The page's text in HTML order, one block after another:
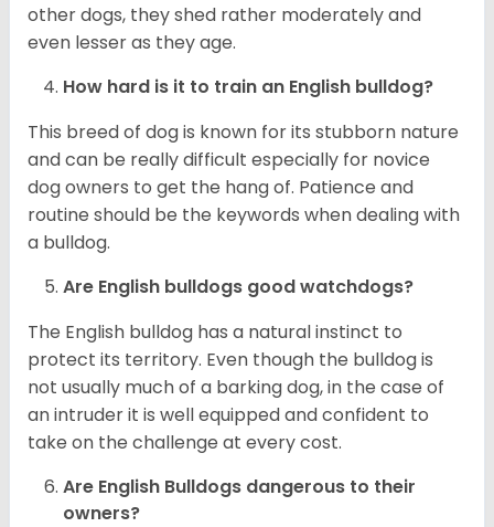
other dogs, they shed rather moderately and
even lesser as they age.
How hard is it to train an English bulldog?
This breed of dog is known for its stubborn nature
and can be really difficult especially for novice
dog owners to get the hang of. Patience and
routine should be the keywords when dealing with
a bulldog.
Are English bulldogs good watchdogs?
The English bulldog has a natural instinct to
protect its territory. Even though the bulldog is
not usually much of a barking dog, in the case of
an intruder it is well equipped and confident to
take on the challenge at every cost.
Are English Bulldogs dangerous to their
owners?